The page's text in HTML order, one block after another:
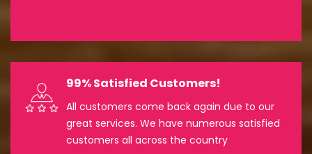
99% Satisfied Customers!
All customers come back again due to our
great services. We have numerous satisfied
customers all across the country